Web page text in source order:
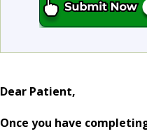
Dear Patient,
Once you have